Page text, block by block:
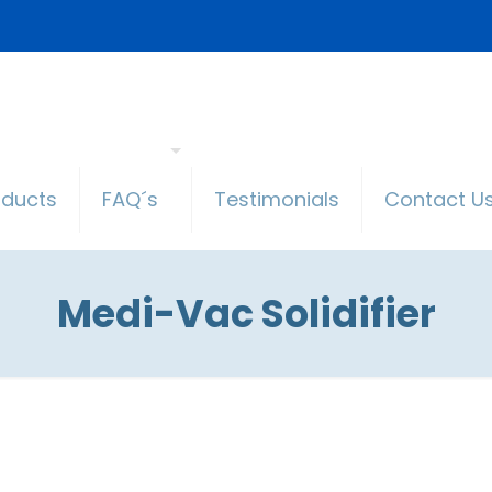
FAQ´s Testimonials Contact
Medi-Vac Solidifier